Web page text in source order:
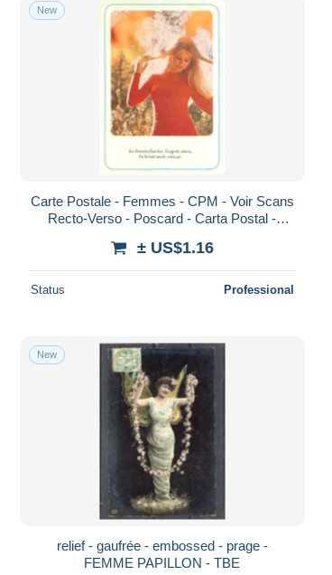
New
Carte Postale - Femmes - CPM - Voir Scans
Recto-Verso - Poscard - Carta Postal -
± US$1.16
Status Professional
New
relief - gaufrée - embossed - prage -
FEMME PAPILLON - TBE